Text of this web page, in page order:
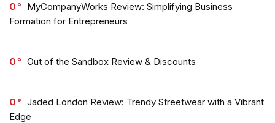
0
MyCompanyWorks Review: Simplifying Business
Formation for Entrepreneurs
0 Out of the Sandbox Review & Discounts
0
Jaded London Review: Trendy Streetwear with a Vibrant
Edge